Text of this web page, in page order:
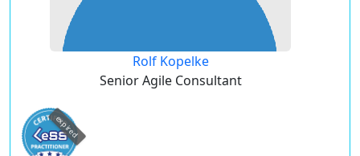
Rolf Kopelke
Senior Agile Consultant
expired